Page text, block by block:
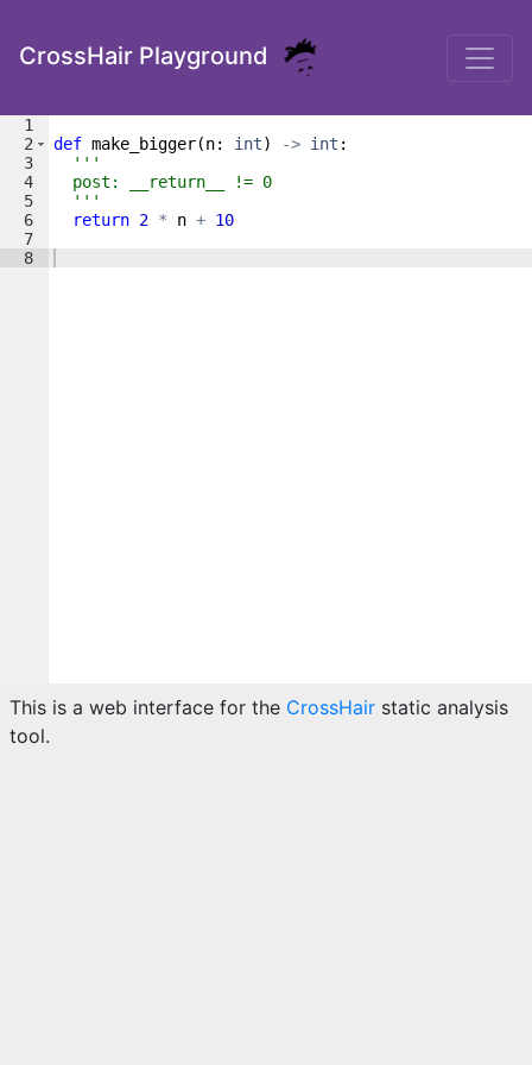
CrossHair Playground
1
2
3
4
5
6
7
8
def make_bigger(n: int) -> int :
'''
  post: __return__ != 0
  '''
return 2 * n + 10
This is a web interface for the CrossHair static analysis
tool.